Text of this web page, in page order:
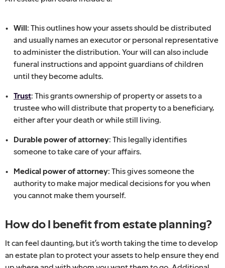
Will: This outlines how your assets should be distributed
and usually names an executor or personal representative
to administer the distribution. Your will can also include
funeral instructions and appoint guardians of children
until they become adults.
Trust: This grants ownership of property or assets to a
trustee who will distribute that property to a beneficiary,
either after your death or while still living.
Durable power of attorney: This legally identifies
someone to take care of your affairs.
Medical power of attorney: This gives someone the
authority to make major medical decisions for you when
you cannot make them yourself.
How do I benefit from estate planning?
It can feel daunting, but it’s worth taking the time to develop
an estate plan to protect your assets to help ensure they end